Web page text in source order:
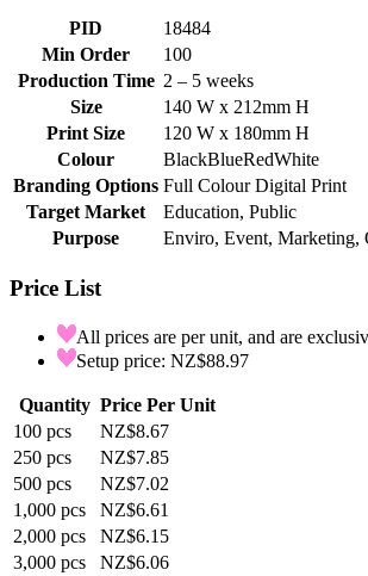
PID
18484
Min Order
100
Production Time 2 – 5 weeks
Size
140 W x 212mm H
Print Size
120 W x 180mm H
Colour
BlackBlueRedWhite
Branding Options Full Colour Digital Print
Target Market
Education, Public
Purpose
Enviro, Event, Marketing,
Price List
All prices are per unit, and are
Setup price: NZ$88.97
Quantity Price Per Unit
100 pcs
NZ$8.67
250 pcs
NZ$7.85
500 pcs
NZ$7.02
1,000 pcs
NZ$6.61
2,000 pcs
NZ$6.15
3,000 pcs
NZ$6.06